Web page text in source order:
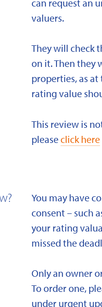
valuers.
They will check
on it. Then they
properties, as
rating value
This review is
pleaseclick here
You may have
consent – such
your rating
missed the
Only an owner
To order one,
under urgent